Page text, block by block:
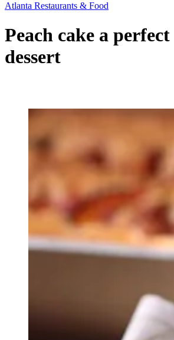
Atlanta Restaurants & Food
Peach cake a
dessert